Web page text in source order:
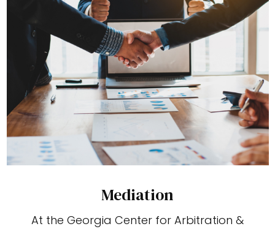
Mediation
At the Georgia Center for Arbitration &